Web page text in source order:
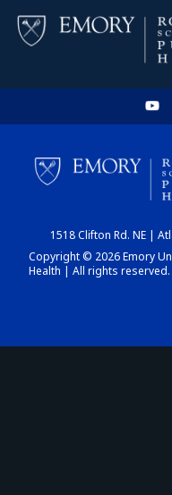
1518 Clifton Rd. NE |
Copyright © 2026 Emory
Health | All rights reserved.